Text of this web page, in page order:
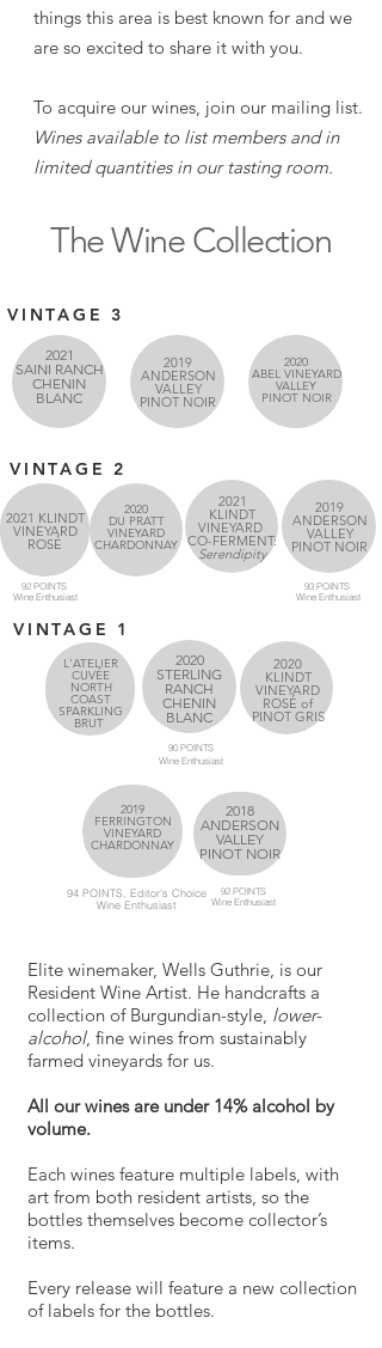
things this area is best known for and we
are so excited to share it with you.
To acquire our wines, join our mailing list.
Wines available to list members and in
limited quantities in our tasting room.
The Wine Collection
VINTAGE 3
2021
SAINI RANCH
CHENIN
BLANC
2019
ANDERSON
VALLEY
PINOT NOIR
2020
ABEL VINEYARD
VALLEY
PINOT NOIR
VINTAGE 2
2021 KLINDT
VINEYARD
ROSÉ
2020
DU PRATT
VINEYARD
CHARDONNAY
2019
ANDERSON
VALLEY
PINOT NOIR
2021
KLINDT
VINEYARD
CO-FERMENT:
Serendipity
92 POINTS
Wine Enthusiast
93 POINTS
Wine Enthusiast
VINTAGE 1
L'ATELIER
CUVÉE
NORTH
COAST
SPARKLING
BRUT
2020
STERLING
RANCH
CHENIN
BLANC
90 POINTS
Wine Enthusiast
2020
KLINDT
VINEYARD
ROSÉ of
PINOT GRIS
2019
FERRINGTON
VINEYARD
CHARDONNAY
2018
ANDERSON
VALLEY
PINOT NOIR
94 POINTS, Editor's Choice
Wine Enthusiast
92 POINTS
Wine Enthusiast
Elite winemaker, Wells Guthrie, is our
Resident Wine Artist. He handcrafts a
collection of Burgundian-style, lower-
alcohol, fine wines from sustainably
farmed vineyards for us.
All our wines are under 14% alcohol by
volume.
Each wines feature multiple labels, with
art from both resident artists, so the
bottles themselves become collector’s
items.
Every release will feature a new collection
of labels for the bottles.